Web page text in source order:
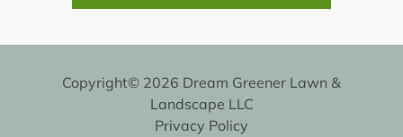
Copyright© 2026 Dream Greener Lawn &
Landscape LLC
Privacy Policy